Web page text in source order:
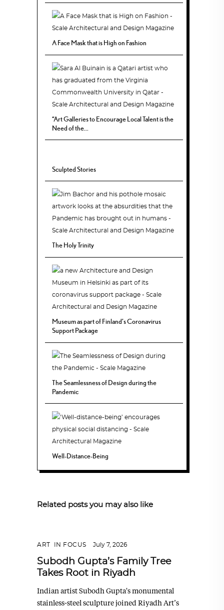
A Face Mask that is High on Fashion
“Art Galleries to Encourage Local Talent is the
Need of the...
Sculpted Stories
The Holy Trinity
Museum as part of Finland’s Coronavirus
Support Package
The Seamlessness of Design during the
Pandemic
Well-Distance-Being
Related posts you may also like
ART IN FOCUS July 7, 2026
Subodh Gupta’s Family Tree
Takes Root in Riyadh
Indian artist Subodh Gupta's monumental
stainless-steel sculpture joined Riyadh Art’s